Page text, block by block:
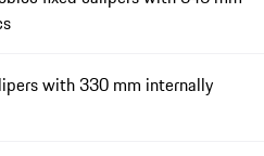
with 330 mm internally